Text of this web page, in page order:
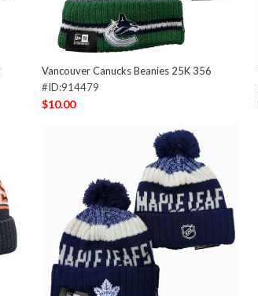
Vancouver Canucks Beanies 25K 356
#ID:914479
$10.00